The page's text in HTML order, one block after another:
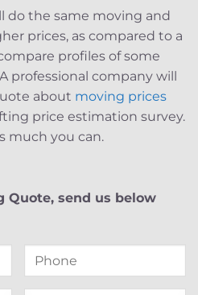
do the same moving and
prices, as compared to a
profiles of some
professional company will
about moving prices
price estimation survey.
much you can.
Quote, send us below